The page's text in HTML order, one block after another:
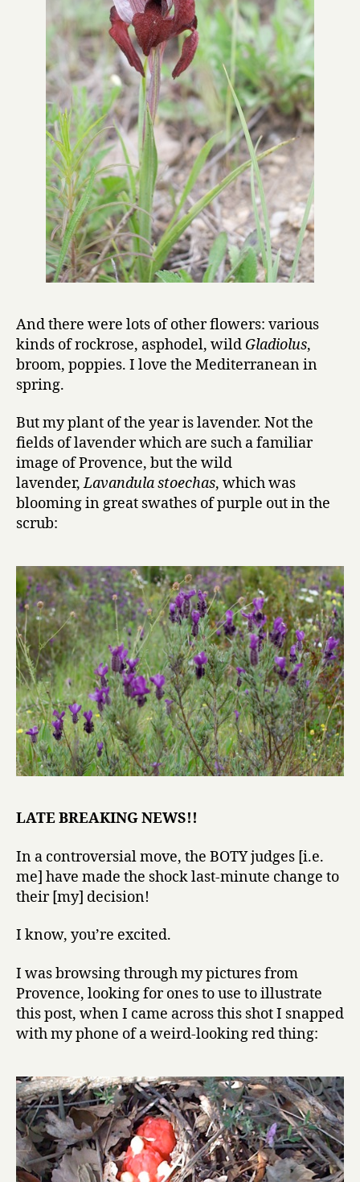
And there were lots of other flowers: various
kinds of rockrose, asphodel, wild Gladiolus,
broom, poppies. I love the Mediterranean in
spring.
But my plant of the year is lavender. Not the
fields of lavender which are such a familiar
image of Provence, but the wild
lavender,Lavandula stoechas, which was
blooming in great swathes of purple out in the
scrub:
LATE BREAKING NEWS!!
In a controversial move, the BOTY judges [i.e.
me] have made the shock last-minute change to
their [my] decision!
I know, you’re excited.
I was browsing through my pictures from
Provence, looking for ones to use to illustrate
this post, when I came across this shot I snapped
with my phone of a weird-looking red thing: